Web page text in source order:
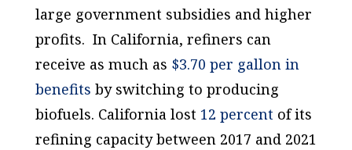
large government subsidies and higher
profits. In California, refiners can
receive as much as $3.70 per gallon in
benefits by switching to producing
biofuels. California lost 12 percentof its
refining capacity between 2017 and 2021